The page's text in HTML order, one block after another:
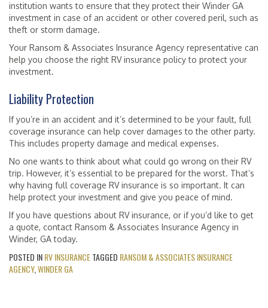
institution wants to ensure that they protect their Winder GA
investment in case of an accident or other covered peril, such as
theft or storm damage.
Your Ransom & Associates Insurance Agency representative can
help you choose the right RV insurance policy to protect your
investment.
Liability Protection
If you’re in an accident and it’s determined to be your fault, full
coverage insurance can help cover damages to the other party.
This includes property damage and medical expenses.
No one wants to think about what could go wrong on their RV
trip. However, it’s essential to be prepared for the worst. That’s
why having full coverage RV insurance is so important. It can
help protect your investment and give you peace of mind.
If you have questions about RV insurance, or if you’d like to get
a quote, contact Ransom & Associates Insurance Agency in
Winder, GA today.
POSTED INRV INSURANCETAGGED RANSOM & ASSOCIATES INSURANCE
AGENCY, WINDER GA